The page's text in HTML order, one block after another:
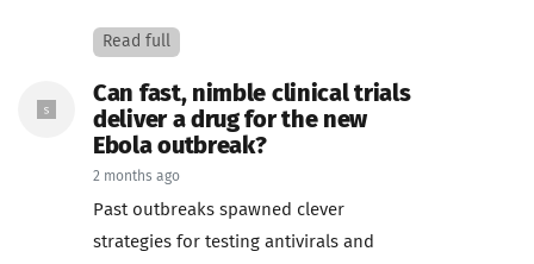
Read full
Can fast, nimble clinical trials
deliver a drug for the new
Ebola outbreak?
2 months ago
Past outbreaks spawned clever
strategies for testing antivirals and